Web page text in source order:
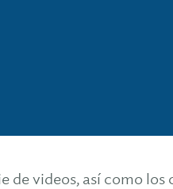
de videos, así como